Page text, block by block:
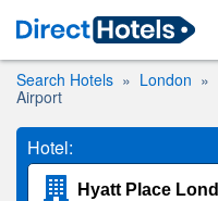
Search Hotels London
Airport
Hotel: